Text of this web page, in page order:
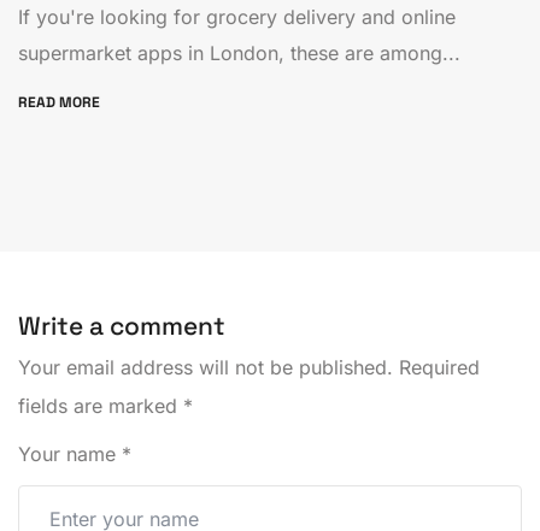
If you're looking for grocery delivery and online
supermarket apps in London, these are among...
READ MORE
Write a comment
Your email address will not be published. Required
fields are marked *
Your name *